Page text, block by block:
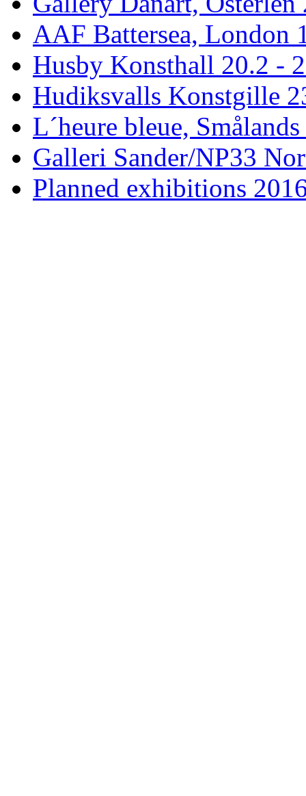
AAF Battersea, London
Husby Konsthall 20.2 -
Hudiksvalls Konstgille
L´heure bleue,
Galleri Sander/NP33
Planned exhibitions